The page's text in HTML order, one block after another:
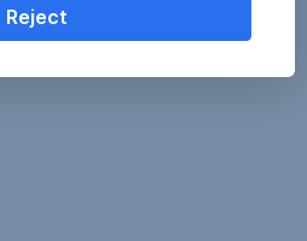
Reject